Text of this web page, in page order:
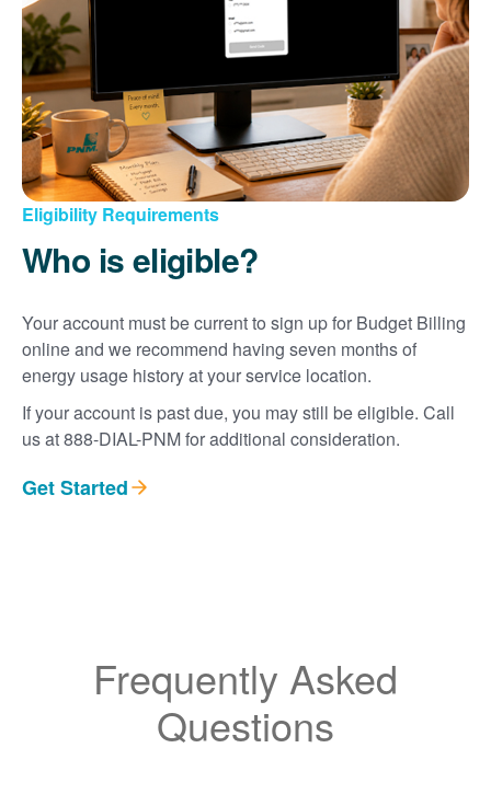
Eligibility Requirements
Who is eligible?
Your account must be current to sign up for Budget Billing
online and we recommend having seven months of
energy usage history at your service location.
If your account is past due, you may still be eligible. Call
us at 888-DIAL-PNM for additional consideration.
Get Started
Frequently Asked
Questions